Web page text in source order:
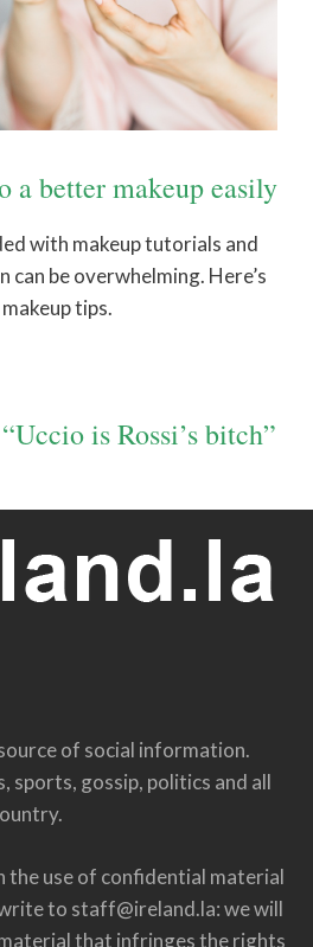
a better makeup easily
with makeup tutorials and
be overwhelming. Here’s
tips.
is Rossi’s bitch”
of social information.
sports, gossip, politics and all
the use of confidential material
to staff@ireland.la: we will
that infringes the rights